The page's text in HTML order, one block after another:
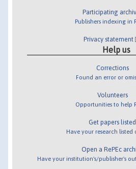
Participating
Publishers indexing in
Privacy statement
Help us
Corrections
Found an error or
Volunteers
Opportunities to help
Get papers listed
Have your research listed
Open a RePEc
Have your institution's/publisher's